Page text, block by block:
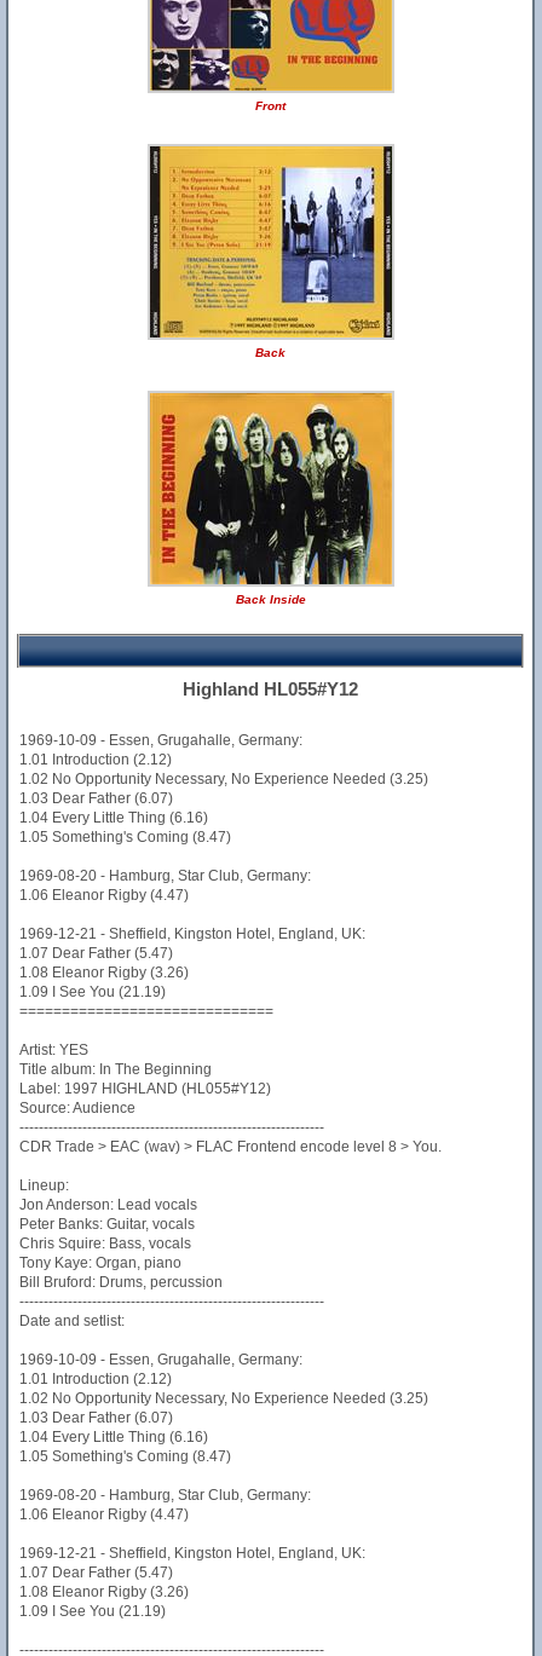
Front
Back
Back Inside
Highland HL055#Y12
1969-10-09 - Essen, Grugahalle, Germany:
1.01 Introduction (2.12)
1.02 No Opportunity Necessary, No Experience Needed (3.25)
1.03 Dear Father (6.07)
1.04 Every Little Thing (6.16)
1.05 Something's Coming (8.47)
1969-08-20 - Hamburg, Star Club, Germany:
1.06 Eleanor Rigby (4.47)
1969-12-21 - Sheffield, Kingston Hotel, England, UK:
1.07 Dear Father (5.47)
1.08 Eleanor Rigby (3.26)
1.09 I See You (21.19)
==============================
Artist: YES
Title album: In The Beginning
Label: 1997 HIGHLAND (HL055#Y12)
Source: Audience
---------------------------------------------------------------
CDR Trade > EAC (wav) > FLAC Frontend encode level 8 > You.
Lineup:
Jon Anderson: Lead vocals
Peter Banks: Guitar, vocals
Chris Squire: Bass, vocals
Tony Kaye: Organ, piano
Bill Bruford: Drums, percussion
---------------------------------------------------------------
Date and setlist:
1969-10-09 - Essen, Grugahalle, Germany:
1.01 Introduction (2.12)
1.02 No Opportunity Necessary, No Experience Needed (3.25)
1.03 Dear Father (6.07)
1.04 Every Little Thing (6.16)
1.05 Something's Coming (8.47)
1969-08-20 - Hamburg, Star Club, Germany:
1.06 Eleanor Rigby (4.47)
1969-12-21 - Sheffield, Kingston Hotel, England, UK:
1.07 Dear Father (5.47)
1.08 Eleanor Rigby (3.26)
1.09 I See You (21.19)
---------------------------------------------------------------